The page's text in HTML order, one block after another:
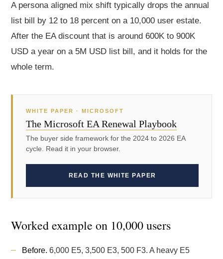
A persona aligned mix shift typically drops the annual
list bill by 12 to 18 percent on a 10,000 user estate.
After the EA discount that is around 600K to 900K
USD a year on a 5M USD list bill, and it holds for the
whole term.
WHITE PAPER · MICROSOFT
The Microsoft EA Renewal Playbook
The buyer side framework for the 2024 to 2026 EA
cycle. Read it in your browser.
READ THE WHITE PAPER
Worked example on 10,000 users
Before. 6,000 E5, 3,500 E3, 500 F3. A heavy E5